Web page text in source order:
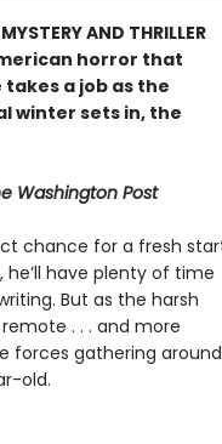
AND THRILLER
horror that
a job as the
winter sets in, the
Washington Post
chance for a fresh
have plenty of time
But as the harsh
. . . and more
forces gathering around
old.